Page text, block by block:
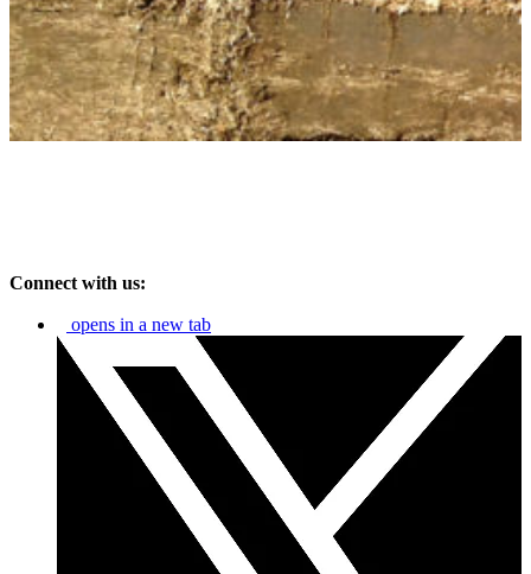
Connect with us:
opens in a new tab